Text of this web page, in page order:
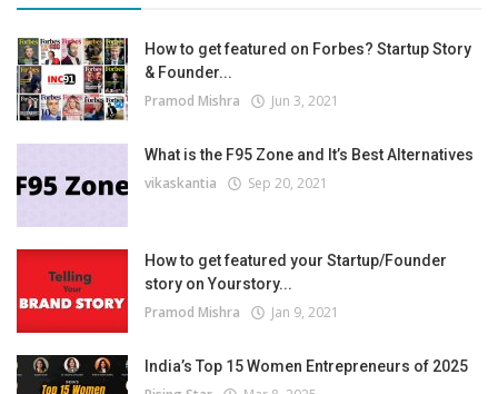
How to get featured on Forbes? Startup Story
& Founder...
Pramod Mishra Jun 3, 2021
What is the F95 Zone and It’s Best Alternatives
vikaskantia Sep 20, 2021
How to get featured your Startup/Founder
story on Yourstory...
Pramod Mishra Jan 9, 2021
India’s Top 15 Women Entrepreneurs of 2025